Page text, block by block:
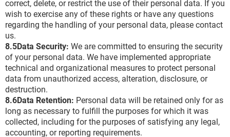
correct, delete, or restrict the use of their personal data. If you
wish to exercise any of these rights or have any questions
regarding the handling of your personal data, please contact
us.
8.5Data Security: We are committed to ensuring the security
of your personal data. We have implemented appropriate
technical and organizational measures to protect personal
data from unauthorized access, alteration, disclosure, or
destruction.
8.6Data Retention: Personal data will be retained only for as
long as necessary to fulfill the purposes for which it was
collected, including for the purposes of satisfying any legal,
accounting, or reporting requirements.